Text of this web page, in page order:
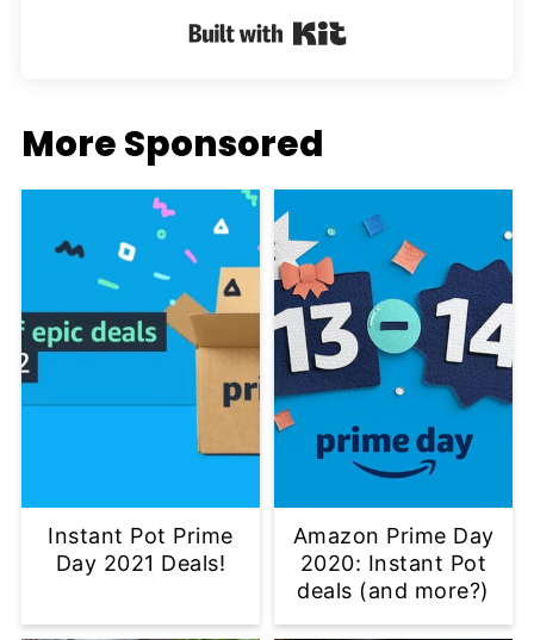
Built with Kit
More Sponsored
Instant Pot Prime
Day 2021 Deals!
Amazon Prime Day
2020: Instant Pot
deals (and more?)